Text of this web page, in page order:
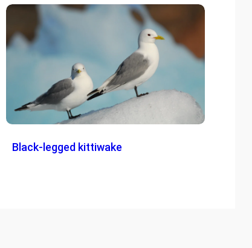
Black-legged kittiwake